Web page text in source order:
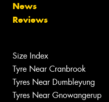
News
Reviews
Size Index
Tyre Near Cranbrook
Tyres Near Dumbleyung
Tyres Near Gnowangerup